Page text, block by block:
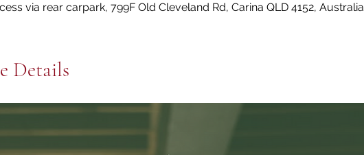
via rear carpark, 799F Old Cleveland Rd, Carina QLD 4152, Australia
Details